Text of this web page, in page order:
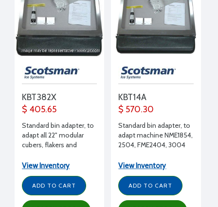
KBT382X
$ 405.65
Standard bin adapter, to
adapt all 22" modular
cubers, flakers and
side by side to B948 bin
View Inventory
ADD TO CART
KBT14A
$ 570.30
Standard bin adapter, to
adapt machine NME1854,
2504, FME2404, 3004
View Inventory
ADD TO CART